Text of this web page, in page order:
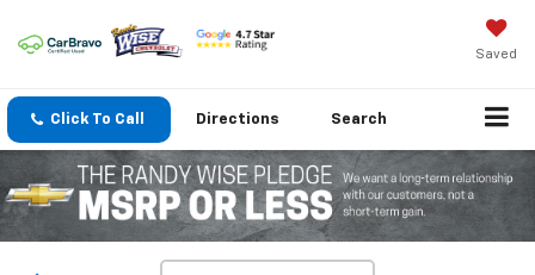
Saved
Click To Call Directions Search